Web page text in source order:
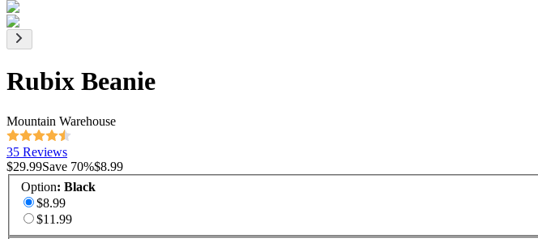
Rubix Beanie
Mountain Warehouse
35 Reviews
$29.99Save 70%$8.99
Option: Black
$8.99
$11.99